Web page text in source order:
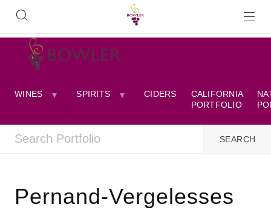
WINES SPIRITS CIDERS
CALIFORNIA
PORTFOLIO
Pernand-Vergelesses